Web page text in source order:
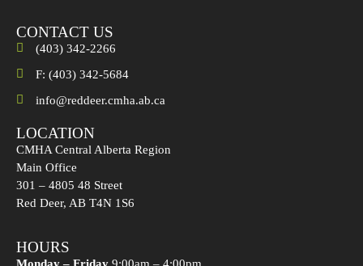
CONTACT US
(403) 342-2266
F: (403) 342-5684
info@reddeer.cmha.ab.ca
LOCATION
CMHA Central Alberta Region
Main Office
301 – 4805 48 Street
Red Deer, AB T4N 1S6
HOURS